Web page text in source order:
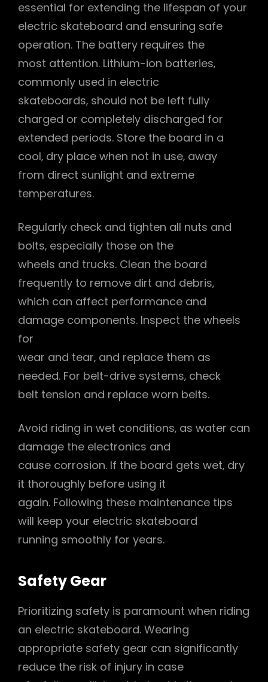
essential for extending the lifespan of your
electric skateboard and ensuring safe
operation. The battery requires the
most attention. Lithium-ion batteries‚
commonly used in electric
skateboards‚ should not be left fully
charged or completely discharged for
extended periods. Store the board in a
cool‚ dry place when not in use‚ away
from direct sunlight and extreme
temperatures.
Regularly check and tighten all nuts and
bolts‚ especially those on the
wheels and trucks. Clean the board
frequently to remove dirt and debris‚
which can affect performance and
damage components. Inspect the wheels
for
wear and tear‚ and replace them as
needed. For belt-drive systems‚ check
belt tension and replace worn belts.
Avoid riding in wet conditions‚ as water can
damage the electronics and
cause corrosion. If the board gets wet‚ dry
it thoroughly before using it
again. Following these maintenance tips
will keep your electric skateboard
running smoothly for years.
Safety Gear
Prioritizing safety is paramount when riding
an electric skateboard. Wearing
appropriate safety gear can significantly
reduce the risk of injury in case